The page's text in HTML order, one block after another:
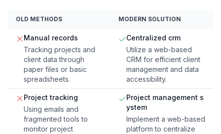
OLD METHODS MODERN SOLUTION
Manual records
Tracking projects and
client data through
paper files or basic
spreadsheets.
Centralized crm
Utilize a web-based
CRM for efficient client
management and data
accessibility.
Project tracking
Using emails and
fragmented tools to
monitor project
Project management s
ystem
Implement a web-based
platform to centralize